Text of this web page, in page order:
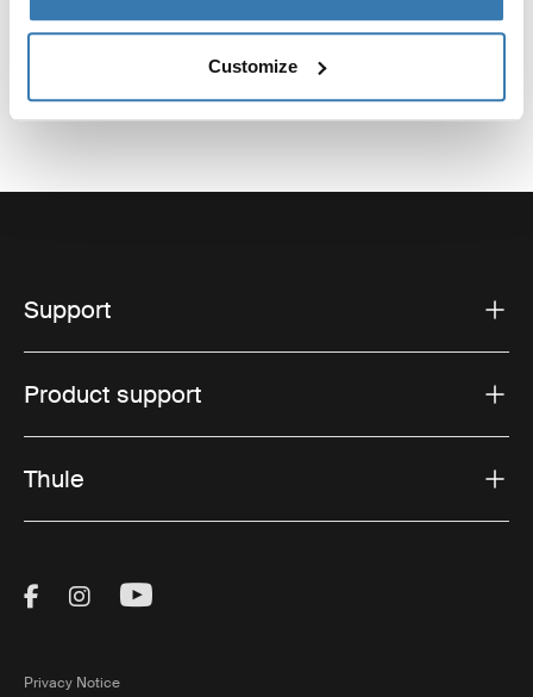
Customize
Support
Product support
Thule
Visit Thule on Facebook (external link)
Visit Thule on Instagram (external link)
Visit Thule on Youtube (external
Privacy Notice